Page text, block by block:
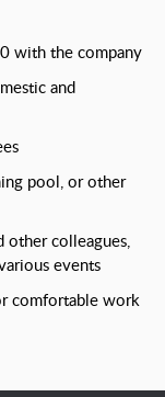
with the company
and
pool, or other
other colleagues,
events
comfortable work